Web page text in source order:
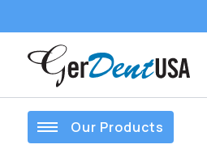
Our Products